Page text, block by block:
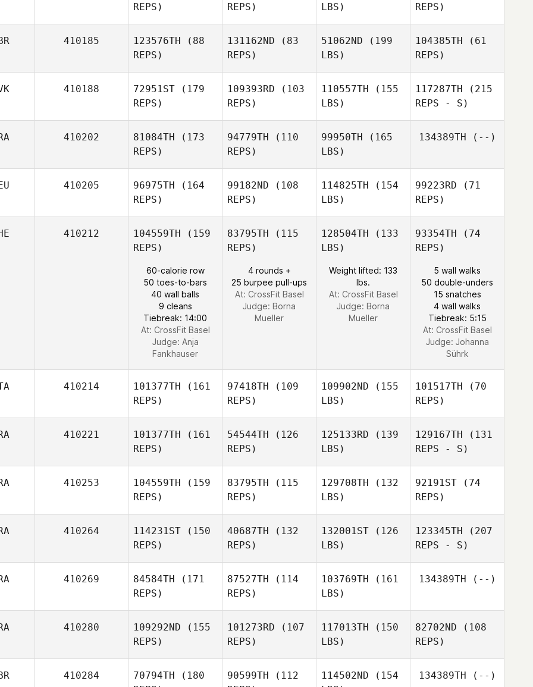
REPS)
REPS)
LBS)
REPS)
410185 123576TH (88
REPS)
131162ND (83
REPS)
51062ND (199
LBS)
104385TH (61
REPS)
410188 72951ST (179
REPS)
Gabriela
109393RD (103
REPS)
110557TH (155
LBS)
117287TH (215
REPS - S)
410202 81084TH (173
REPS)
Sebastien
94779TH (110
REPS)
99950TH (165
LBS)
134389TH (--)
410205 96975TH (164
REPS)
Marco
Petrik
99182ND (108
REPS)
114825TH (154
LBS)
99223RD (71
REPS)
Marco
Petrik
410212 104559TH (159
REPS)
60-calorie row
50 toes-to-bars
40 wall balls
9 cleans
Tiebreak: 14:00
At: CrossFit Basel
Judge: Anja
Fankhauser
83795TH (115
REPS)
4 rounds +
25 burpee pull-ups
At: CrossFit Basel
Judge: Borna
Mueller
128504TH (133
LBS)
Weight lifted: 133
lbs.
At: CrossFit Basel
Judge: Borna
Mueller
93354TH (74
REPS)
5 wall walks
50 double-unders
15 snatches
4 wall walks
Tiebreak: 5:15
At: CrossFit Basel
Judge: Johanna
Sührk
410214 101377TH (161
REPS)
97418TH (109
REPS)
109902ND (155
LBS)
101517TH (70
REPS)
Clemente
Mannella
410221 101377TH (161
REPS)
54544TH (126
REPS)
125133RD (139
LBS)
129167TH (131
REPS - S)
Matta
410253 104559TH (159
REPS)
Kevin
Rantrua
83795TH (115
REPS)
129708TH (132
LBS)
92191ST (74
REPS)
Kevin
410264 114231ST (150
REPS)
Fournel
40687TH (132
REPS)
132001ST (126
LBS)
123345TH (207
REPS - S)
410269 84584TH (171
REPS)
Kevin
87527TH (114
REPS)
103769TH (161
LBS)
134389TH (--)
410280 109292ND (155
REPS)
101273RD (107
REPS)
117013TH (150
LBS)
82702ND (108
REPS)
410284 70794TH (180
90599TH (112
114502ND (154
134389TH (--)